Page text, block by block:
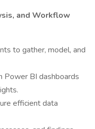
and Workflow
to gather, model, and
Power BI dashboards
efficient data